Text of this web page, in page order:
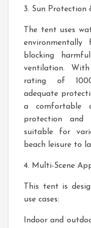
3. Sun Protection
The tent uses
environmentally
blocking
ventilation.
rating of
adequate
a comfortable
protection and
suitable for
beach leisure to
4. Multi-Scene
This tent is
use cases:
Indoor and